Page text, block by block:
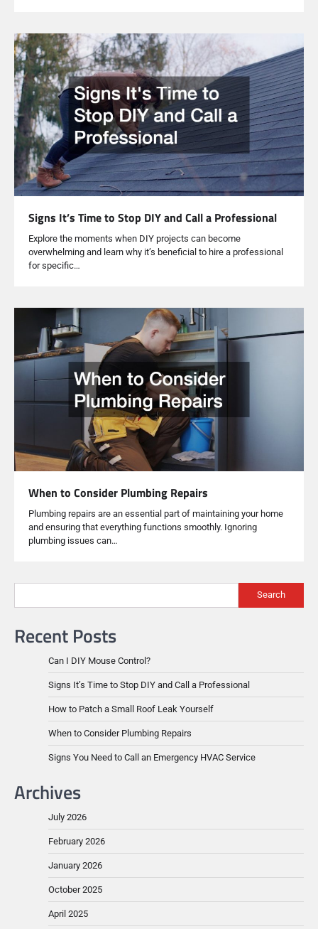
Signs It’s Time to Stop DIY and Call a Professional
Explore the moments when DIY projects can become
overwhelming and learn why it’s beneficial to hire a professional
for specific…
When to Consider Plumbing Repairs
Plumbing repairs are an essential part of maintaining your home
and ensuring that everything functions smoothly. Ignoring
plumbing issues can…
Search
Recent Posts
Can I DIY Mouse Control?
Signs It’s Time to Stop DIY and Call a Professional
How to Patch a Small Roof Leak Yourself
When to Consider Plumbing Repairs
Signs You Need to Call an Emergency HVAC Service
Archives
July 2026
February 2026
January 2026
October 2025
April 2025